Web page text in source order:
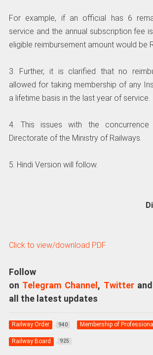
For example, if an official has 6
service and the annual subscription fee
eligible reimbursement amount would be
3. Further, it is clarified that no
allowed for taking membership of any
a lifetime basis in the last year of service.
4. This issues with the
Directorate of the Ministry of Railways.
5. Hindi Version will follow.
Click to view/download PDF
Follow
on Telegram Channel , Twitterand
all the latest updates
Railway Order 940 Membership of
Railway Board 925